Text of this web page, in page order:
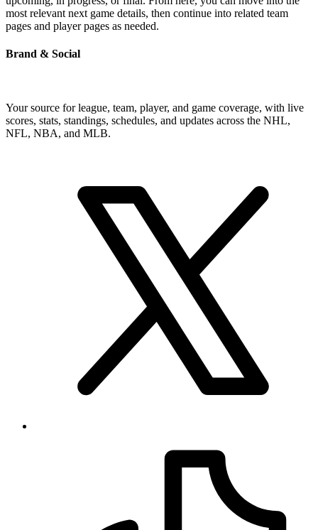
most relevant next game details, then continue into related team
pages and player pages as needed.
Brand & Social
Your source for league, team, player, and game coverage, with live
scores, stats, standings, schedules, and updates across the NHL,
NFL, NBA, and MLB.